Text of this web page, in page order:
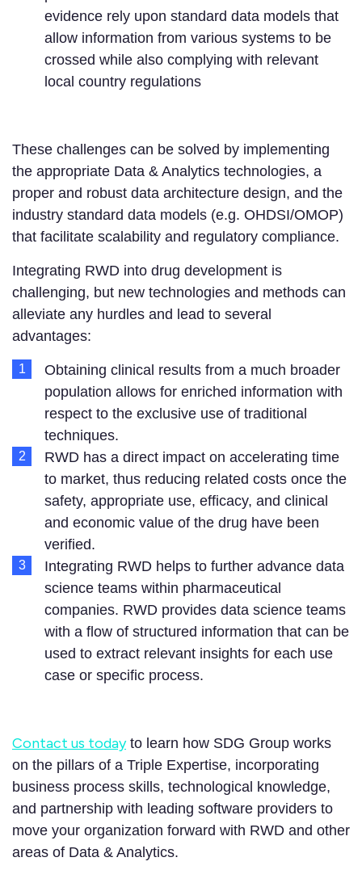
evidence rely upon standard data models that
allow information from various systems to be
crossed while also complying with relevant
local country regulations
These challenges can be solved by implementing
the appropriate Data & Analytics technologies, a
proper and robust data architecture design, and the
industry standard data models (e.g. OHDSI/OMOP)
that facilitate scalability and regulatory compliance.
Integrating RWD into drug development is
challenging, but new technologies and methods can
alleviate any hurdles and lead to several
advantages:
Obtaining clinical results from a much broader
population allows for enriched information with
respect to the exclusive use of traditional
techniques.
RWD has a direct impact on accelerating time
to market, thus reducing related costs once the
safety, appropriate use, efficacy, and clinical
and economic value of the drug have been
verified.
Integrating RWD helps to further advance data
science teams within pharmaceutical
companies. RWD provides data science teams
with a flow of structured information that can be
used to extract relevant insights for each use
case or specific process.
Contact us todayto learn how SDG Group works
on the pillars of a Triple Expertise, incorporating
business process skills, technological knowledge,
and partnership with leading software providers to
move your organization forward with RWD and other
areas of Data & Analytics.